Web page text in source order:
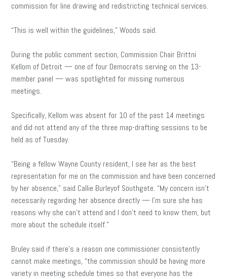
commission for line drawing and redistricting technical services.
“This is well within the guidelines,” Woods said.
During the public comment section, Commission Chair Brittni
Kellom of Detroit — one of four Democrats serving on the 13-
member panel — was spotlighted for missing numerous
meetings.
Specifically, Kellom was absent for 10 of the past 14 meetings
and did not attend any of the three map-drafting sessions to be
held as of Tuesday.
“Being a fellow Wayne County resident, I see her as the best
representation for me on the commission and have been concerned
by her absence,” said Callie Burleyof Southgate. “My concern isn’t
necessarily regarding her absence directly — I’m sure she has
reasons why she can’t attend and I don’t need to know them, but
more about the schedule itself.”
Bruley said if there’s a reason one commissioner consistently
cannot make meetings, “the commission should be having more
variety in meeting schedule times so that everyone has the